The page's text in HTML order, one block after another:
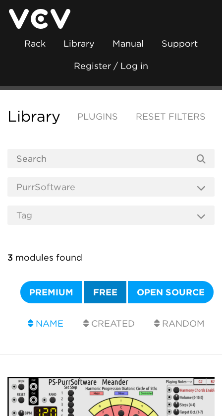
Rack Library Manual Support
Register / Log in
Library PLUGINS RESET FILTERS
3 modules found
PREMIUM FREE OPEN SOURCE
NAME CREATED RANDOM